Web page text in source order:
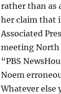
rather than as
her claim that
Associated
meeting North
“PBS
Noem
Whatever else